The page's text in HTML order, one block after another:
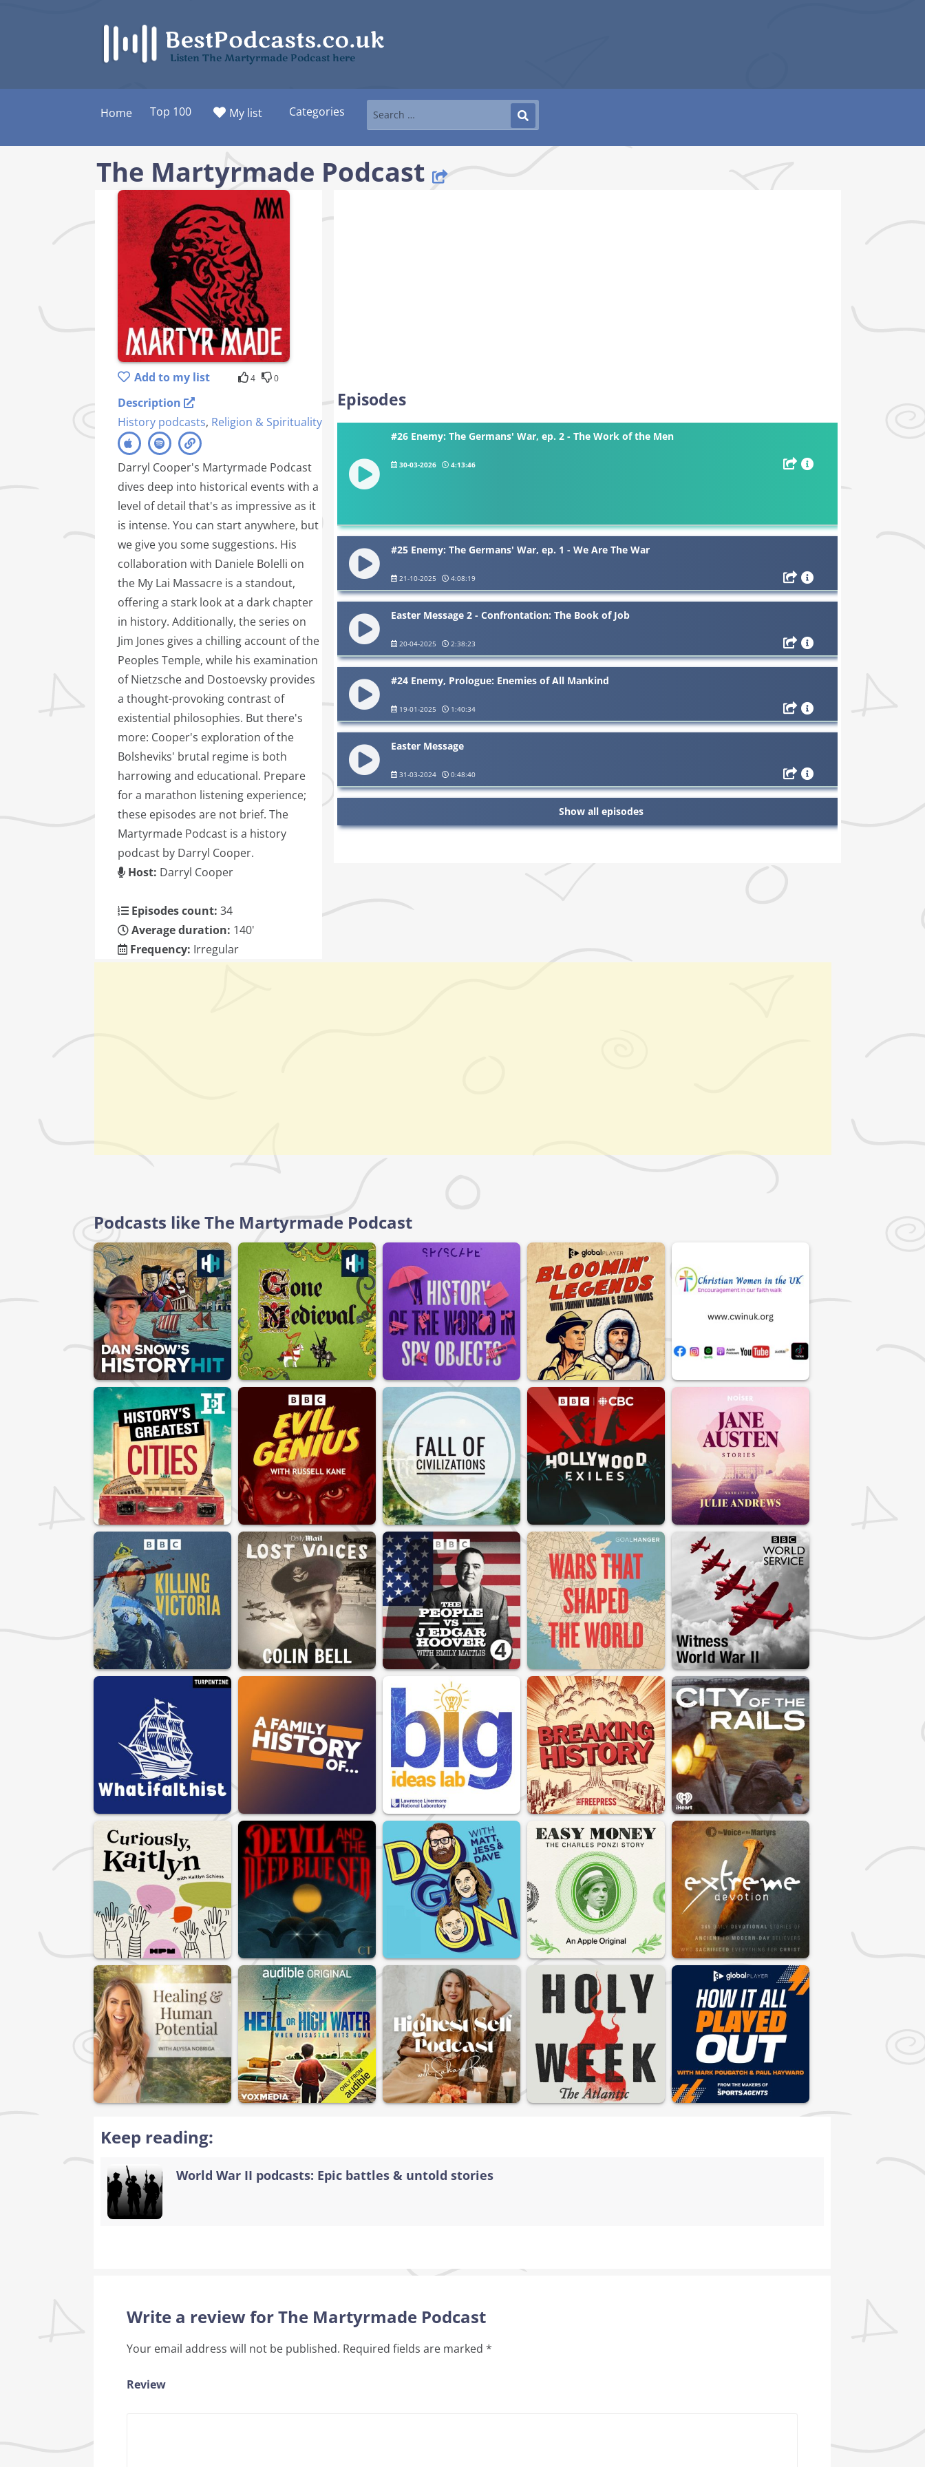
Listen The Martyrmade Podcast here
Home Top 100 My list Categories
The Martyrmade Podcast
Add to my list 4 0
Description
History podcasts, Religion & Spirituality
Darryl Cooper's Martyrmade Podcast
dives deep into historical events with a
level of detail that's as impressive as it
is intense. You can start anywhere, but
we give you some suggestions. His
collaboration with Daniele Bolelli on
the My Lai Massacre is a standout,
offering a stark look at a dark chapter
in history. Additionally, the series on
Jim Jones gives a chilling account of the
Peoples Temple, while his examination
of Nietzsche and Dostoevsky provides
a thought-provoking contrast of
existential philosophies. But there's
more: Cooper's exploration of the
Bolsheviks' brutal regime is both
harrowing and educational. Prepare
for a marathon listening experience;
these episodes are not brief. The
Martyrmade Podcast is a history
podcast by Darryl Cooper.
Host: Darryl Cooper
Episodes count: 34
Average duration: 140'
Frequency: Irregular
Episodes
#26 Enemy: The Germans' War, ep. 2 - The Work of the Men
30-03-2026 4:13:46
#25 Enemy: The Germans' War, ep. 1 - We Are The War
21-10-2025 4:08:19
Easter Message 2 - Confrontation: The Book of Job
20-04-2025 2:38:23
#24 Enemy, Prologue: Enemies of All Mankind
19-01-2025 1:40:34
Easter Message
31-03-2024 0:48:40
Show all episodes
Podcasts like The Martyrmade Podcast
Keep reading:
World War II podcasts: Epic battles & untold stories
Write a review for The Martyrmade Podcast
Your email address will not be published. Required fields are marked*
Review